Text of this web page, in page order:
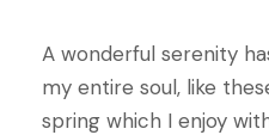
A wonderful serenity
my entire soul, like
spring which I enjoy